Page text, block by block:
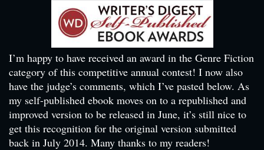
I’m happy to have received an award in the Genre Fiction
category of this competitive annual contest! I now also
have the judge’s comments, which I’ve pasted below. As
my self-published ebook moves on to a republished and
improved version to be released in June, it’s still nice to
get this recognition for the original version submitted
back in July 2014. Many thanks to my readers!